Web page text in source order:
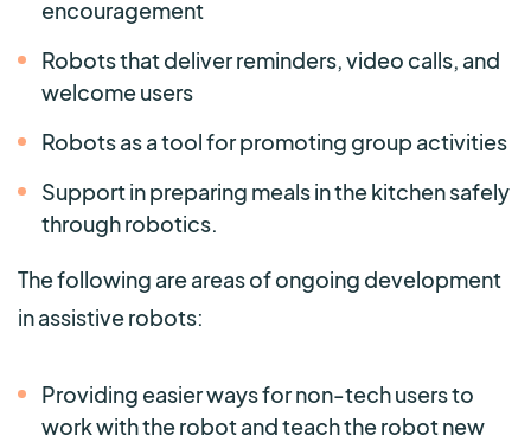
encouragement
Robots that deliver reminders, video calls, and
welcome users
Robots as a tool for promoting group activities
Support in preparing meals in the kitchen safely
through robotics.
The following are areas of ongoing development
in assistive robots:
Providing easier ways for non-tech users to
work with the robot and teach the robot new